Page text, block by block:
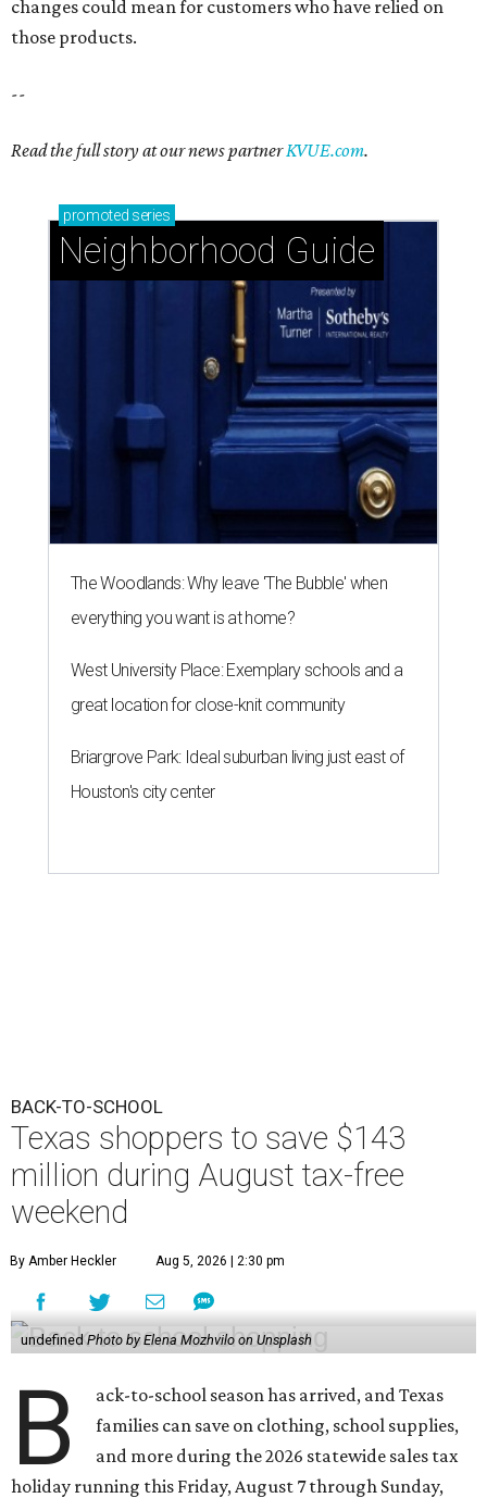
changes could mean for customers who have relied on
those products.
--
Read the full story at our news partnerKVUE.com.
promoted series
Neighborhood Guide
The Woodlands: Why leave 'The Bubble' when
everything you want is at home?
West University Place: Exemplary schools and a
great location for close-knit community
Briargrove Park: Ideal suburban living just east of
Houston's city center
BACK-TO-SCHOOL
Texas shoppers to save $143
million during August tax-free
weekend
By Amber Heckler Aug 5, 2026 | 2:30 pm
undefined Photo by Elena Mozhvilo on Unsplash
B
ack-to-school season has arrived, and Texas
families can save on clothing, school supplies,
and more during the 2026 statewide sales tax
holiday running this Friday, August 7 through Sunday,